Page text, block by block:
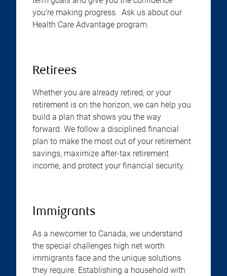
you’re making progress. Ask us about our
Health Care Advantage program.
Retirees
Whether you are already retired, or your
retirement is on the horizon, we can help you
build a plan that shows you the way
forward. We follow a disciplined financial
plan to make the most out of your retirement
savings, maximize after-tax retirement
income, and protect your financial security.
Immigrants
As a newcomer to Canada, we understand
the special challenges high net worth
immigrants face and the unique solutions
they require. Establishing a household with